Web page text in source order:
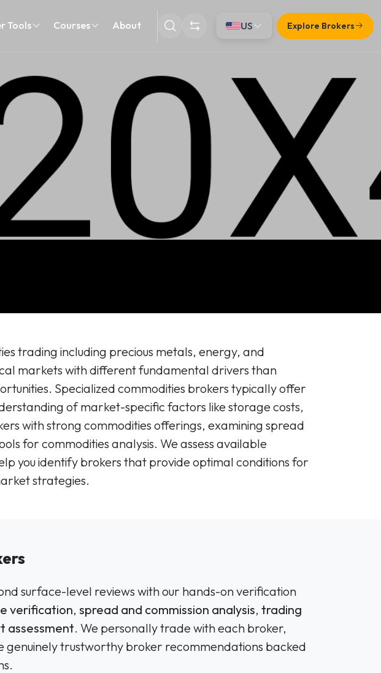
Tools Courses About US Explore Brokers
trading including precious metals, energy, and
markets with different fundamental drivers than
Specialized commodities brokers typically offer
of market-specific factors like storage costs,
with strong commodities offerings, examining spread
for commodities analysis. We assess available
you identify brokers that provide optimal conditions for
strategies.
surface-level reviews with our hands-on verification
verification, spread and commission analysis, trading
assessment. We personally trade with each broker,
genuinely trustworthy broker recommendations backed